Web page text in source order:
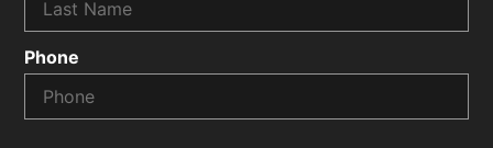
Phone